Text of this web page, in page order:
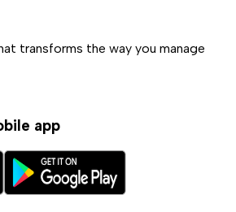
transforms the way you manage
app